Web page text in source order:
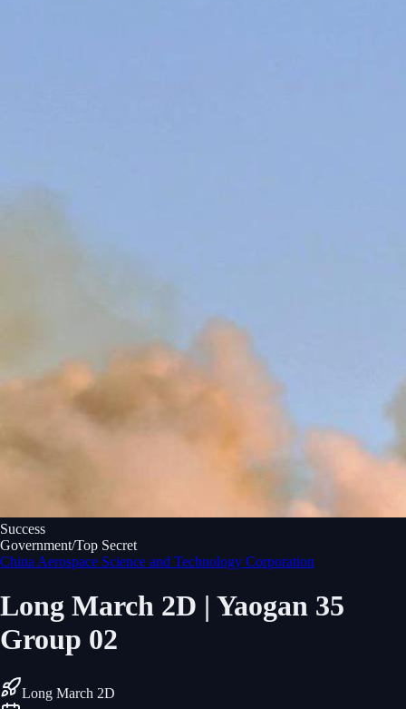
Success
Government/Top Secret
China Aerospace Science and Technology Corporation
Long March 2D | Yaogan 35
Group 02
Long March 2D